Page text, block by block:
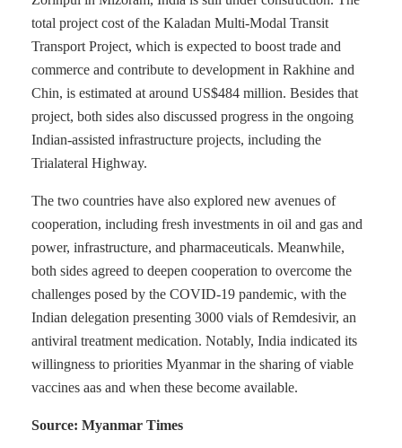
total project cost of the Kaladan Multi-Modal Transit
Transport Project, which is expected to boost trade and
commerce and contribute to development in Rakhine and
Chin, is estimated at around US$484 million. Besides that
project, both sides also discussed progress in the ongoing
Indian-assisted infrastructure projects, including the
Trialateral Highway.
The two countries have also explored new avenues of
cooperation, including fresh investments in oil and gas and
power, infrastructure, and pharmaceuticals. Meanwhile,
both sides agreed to deepen cooperation to overcome the
challenges posed by the COVID-19 pandemic, with the
Indian delegation presenting 3000 vials of Remdesivir, an
antiviral treatment medication. Notably, India indicated its
willingness to priorities Myanmar in the sharing of viable
vaccines aas and when these become available.
Source: Myanmar Times